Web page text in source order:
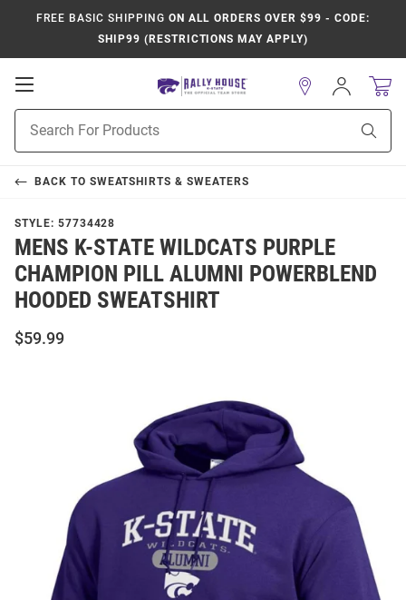
FREE BASIC SHIPPING ON ALL ORDERS OVER $99 - CODE:
SHIP99 (RESTRICTIONS MAY APPLY)
Open
Navigation
Search
Sign
In
BACK TO SWEATSHIRTS & SWEATERS
STYLE: 57734428
MENS K-STATE WILDCATS PURPLE
CHAMPION PILL ALUMNI POWERBLEND
HOODED SWEATSHIRT
$59.99